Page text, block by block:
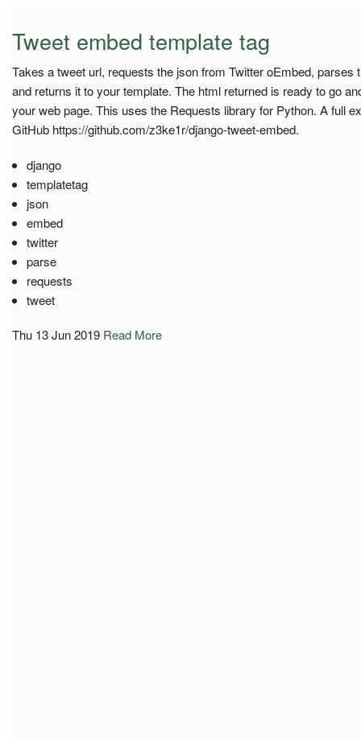
Tweet embed template tag
Takes a tweet url, requests the json from Twitter oEmbed, parses
and returns it to your template. The html returned is ready to go
your web page. This uses the Requests library for Python. A full
GitHub https://github.com/z3ke1r/django-tweet-embed.
django
templatetag
json
embed
twitter
parse
requests
tweet
Thu 13 Jun 2019 Read More